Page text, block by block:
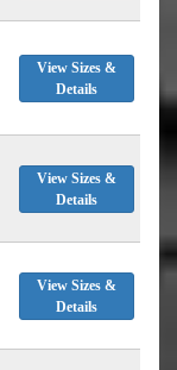
View Sizes &
Details
View Sizes &
Details
View Sizes &
Details